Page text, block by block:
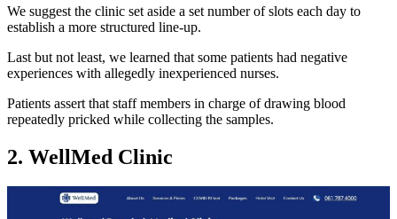
We suggest the clinic set aside a set number of slots each day to
establish a more structured line-up.
Last but not least, we learned that some patients had negative
experiences with allegedly inexperienced nurses.
Patients assert that staff members in charge of drawing blood
repeatedly pricked while collecting the samples.
2. WellMed Clinic